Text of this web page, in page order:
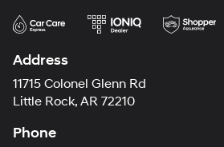
Address
11715 Colonel Glenn Rd
Little Rock, AR 72210
Phone